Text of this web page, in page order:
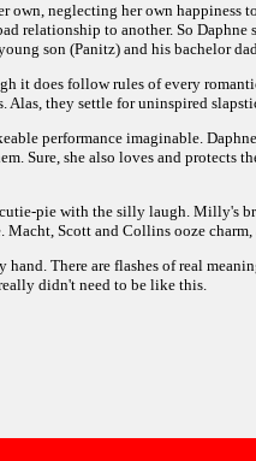
own, neglecting her own
relationship to another. So
son (Panitz) and his bachelor
it does follow rules of every
Alas, they settle for uninspired
performance imaginable.
Sure, she also loves and protects
pie with the silly laugh. Milly's
Scott and Collins ooze
hand. There are flashes of real
didn't need to be like this.